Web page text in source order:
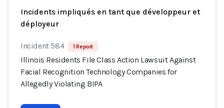
Incidents impliqués en tant que développeur et
déployeur
Incident 584 1 Report
Illinois Residents File Class Action Lawsuit Against
Facial Recognition Technology Companies for
Allegedly Violating BIPA